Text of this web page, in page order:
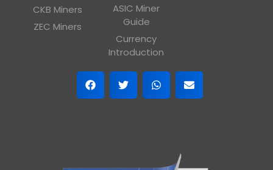
CKB Miners
ZEC Miners
ASIC Miner
Guide
Currency
Introduction